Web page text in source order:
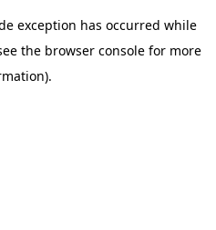
exception has occurred while
the browser console for more